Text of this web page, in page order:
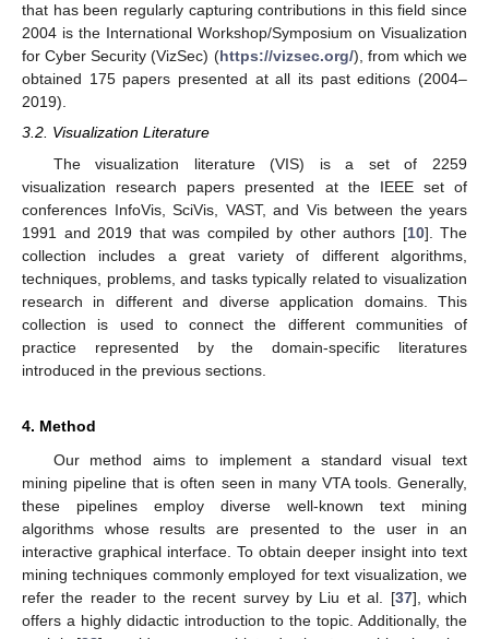
that has been regularly capturing contributions in this field since
2004 is the International Workshop/Symposium on Visualization
for Cyber Security (VizSec) (https://vizsec.org/), from which we
obtained 175 papers presented at all its past editions (2004–
2019).
3.2. Visualization Literature
The visualization literature (VIS) is a set of 2259
visualization research papers presented at the IEEE set of
conferences InfoVis, SciVis, VAST, and Vis between the years
1991 and 2019 that was compiled by other authors [10]. The
collection includes a great variety of different algorithms,
techniques, problems, and tasks typically related to visualization
research in different and diverse application domains. This
collection is used to connect the different communities of
practice represented by the domain-specific literatures
introduced in the previous sections.
4. Method
Our method aims to implement a standard visual text
mining pipeline that is often seen in many VTA tools. Generally,
these pipelines employ diverse well-known text mining
algorithms whose results are presented to the user in an
interactive graphical interface. To obtain deeper insight into text
mining techniques commonly employed for text visualization, we
refer the reader to the recent survey by Liu et al. [37], which
offers a highly didactic introduction to the topic. Additionally, the